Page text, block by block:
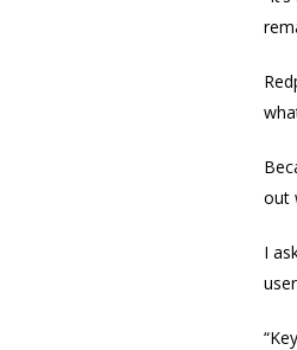
out
I